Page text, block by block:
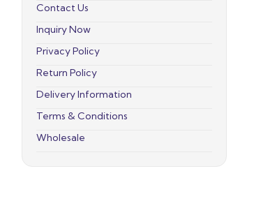
Contact Us
Inquiry Now
Privacy Policy
Return Policy
Delivery Information
Terms & Conditions
Wholesale